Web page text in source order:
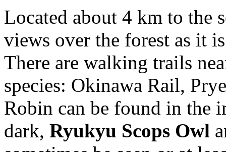
Located about 4 km to the
views over the forest as it
There are walking trails
species: Okinawa Rail,
Robin can be found in the
dark, Ryukyu Scops Owl